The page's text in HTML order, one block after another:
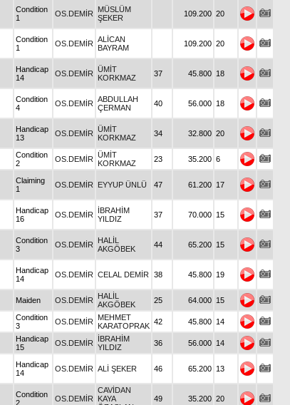
Condition
1
OS.DEMİR
MÜSLÜM
ŞEKER
109.200 20
Condition
1
OS.DEMİR ALİCAN
BAYRAM
109.200 20
Handicap
14
OS.DEMİR ÜMİT
KORKMAZ
37 45.800 18
Condition
4
OS.DEMİR ABDULLAH
ÇERMAN
40 56.000 18
Handicap
13
OS.DEMİR ÜMİT
KORKMAZ
34 32.800 20
Condition
2
OS.DEMİR ÜMİT
KORKMAZ
23 35.200 6
Claiming
1
OS.DEMİR EYYUP ÜNLÜ 47 61.200 17
Handicap
16
OS.DEMİR
İBRAHİM
YILDIZ
37 70.000 15
Condition
3
OS.DEMİR
HALİL
AKGÖBEK
44 65.200 15
Handicap
14
OS.DEMİR CELAL DEMİR 38 45.800 19
Maiden OS.DEMİR
HALİL
AKGÖBEK
25 64.000 15
Condition
3
OS.DEMİR
MEHMET
KARATOPRAK 42 45.800 14
Handicap
15
OS.DEMİR
İBRAHİM
YILDIZ
36 56.000 14
Handicap
14
OS.DEMİR ALİ ŞEKER 46 65.200 13
Condition
2
OS.DEMİR
CAVİDAN
KAYA
49 35.200 20